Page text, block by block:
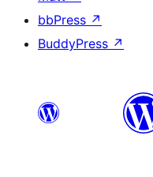
bbPress ↗
BuddyPress ↗